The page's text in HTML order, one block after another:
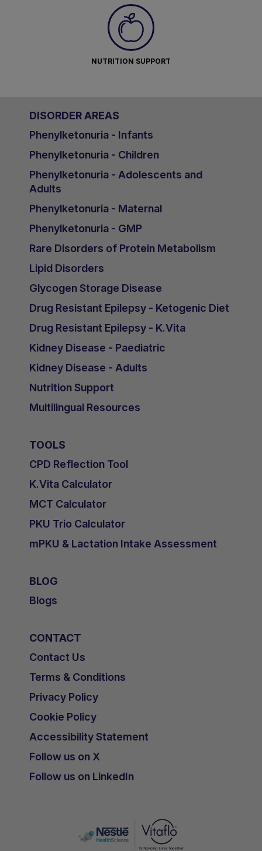
NUTRITION SUPPORT
DISORDER AREAS
Phenylketonuria - Infants
Phenylketonuria - Children
Phenylketonuria - Adolescents and
Adults
Phenylketonuria - Maternal
Phenylketonuria - GMP
Rare Disorders of Protein Metabolism
Lipid Disorders
Glycogen Storage Disease
Drug Resistant Epilepsy - Ketogenic Diet
Drug Resistant Epilepsy - K.Vita
Kidney Disease - Paediatric
Kidney Disease - Adults
Nutrition Support
Multilingual Resources
TOOLS
CPD Reflection Tool
K.Vita Calculator
MCT Calculator
PKU Trio Calculator
mPKU & Lactation Intake Assessment
BLOG
Blogs
CONTACT
Contact Us
Terms & Conditions
Privacy Policy
Cookie Policy
Accessibility Statement
Follow us on X
Follow us on LinkedIn